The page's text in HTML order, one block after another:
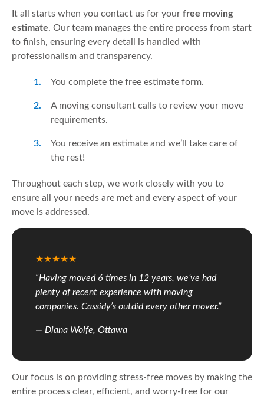
It all starts when you contact us for your free moving
estimate. Our team manages the entire process from start
to finish, ensuring every detail is handled with
professionalism and transparency.
You complete the free estimate form.
A moving consultant calls to review your move
requirements.
You receive an estimate and we’ll take care of
the rest!
Throughout each step, we work closely with you to
ensure all your needs are met and every aspect of your
move is addressed.
“Having moved 6 times in 12 years, we’ve had
plenty of recent experience with moving
companies. Cassidy’s outdid every other mover.”
Diana Wolfe, Ottawa
Our focus is on providing stress-free moves by making the
entire process clear, efficient, and worry-free for our